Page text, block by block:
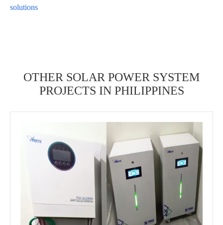
solutions
OTHER SOLAR POWER SYSTEM
PROJECTS IN PHILIPPINES